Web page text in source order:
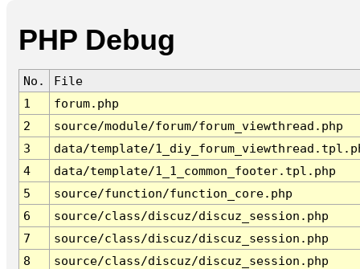
PHP Debug
No.
File
1
forum.php
2
source/module/forum/forum_viewthread.php
3
data/template/
4
data/template/1_1_common_footer.tpl.php
5
source/function/function_core.php
6
source/class/discuz/discuz_session.php
7
source/class/discuz/discuz_session.php
8
source/class/discuz/discuz_session.php